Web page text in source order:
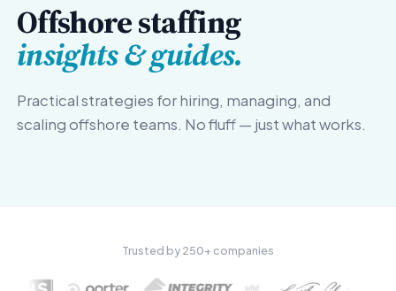
Offshore staffing
insights & guides.
Practical strategies for hiring, managing, and
scaling offshore teams. No fluff — just what works.
Trusted by 250+ companies